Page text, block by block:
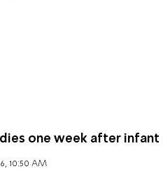
one week after infant
10:50 AM